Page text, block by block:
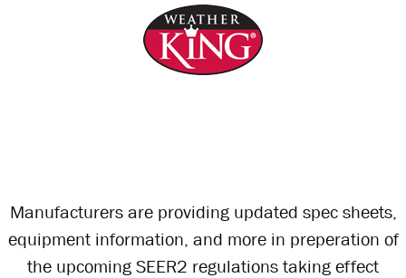
Manufacturers are providing updated spec sheets,
equipment information, and more in preperation of
the upcoming SEER2 regulations taking effect